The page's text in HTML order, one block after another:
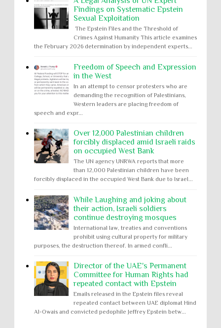
Findings on Systematic Epstein
Sexual Exploitation
The Epstein Files and the Threshold of
Crimes Against Humanity This article examines
the February 2026 determination by independent experts...
Freedom of Speech and Expression
in the West
In an attempt to censor protesters who are
demanding the recognition of Palestinians,
Western leaders are placing freedom of
speech and expr...
Over 12,000 Palestinian children
forcibly displaced amid Israeli raids
on occupied West Bank
The UN agency UNRWA reports that more
than 12,000 Palestinian children have been
forcibly displaced in the occupied West Bank due to Israel...
While Laughing and joking about
their action, Israeli soldiers
continue destroying mosques
International law, treaties and conventions
prohibit using cultural property for military
purposes, the destruction thereof. In armed confli...
Director of the UAE's Permanent
Committee for Human Rights had
repeated contact with Epstein
Emails released in the Epstein files reveal
repeated contact between UAE diplomat Hind
Al-Owais and convicted pedophile Jeffrey Epstein betw...